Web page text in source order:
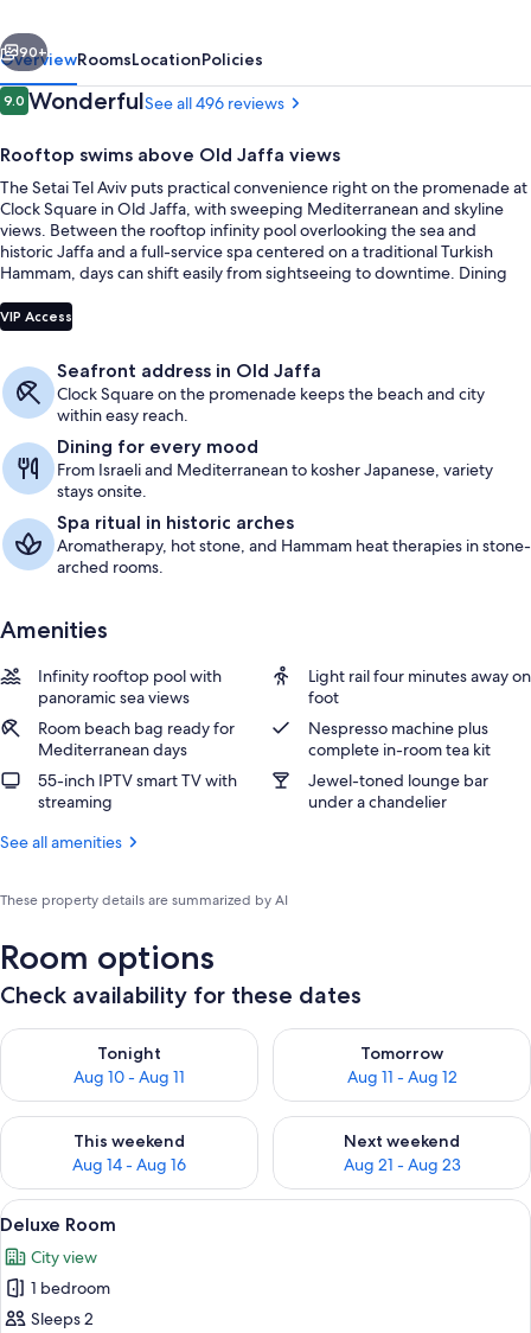
Member
of
the
leading
hotels
of
the
world
Next
90+
OverviewRoomsLocationPolicies
Reviews
9.09.0 out of 10
WonderfulSee all 496 reviews
Rooftop swims above Old Jaffa views
The Setai Tel Aviv puts practical convenience right on the promenade at
Clock Square in Old Jaffa, with sweeping Mediterranean and skyline
views. Between the rooftop infinity pool overlooking the sea and
historic Jaffa and a full-service spa centered on a traditional Turkish
Hammam, days can shift easily from sightseeing to downtime. Dining
Jaya and kosher Japanese at Japon in the Lemon Patio.
VIP Access
Seafront address in Old Jaffa
Clock Square on the promenade keeps the beach and city
within easy reach.
Dining for every mood
From Israeli and Mediterranean to kosher Japanese, variety
stays onsite.
Spa ritual in historic arches
Aromatherapy, hot stone, and Hammam heat therapies in stone-
arched rooms.
Amenities
Infinity rooftop pool with
panoramic sea views
Light rail four minutes away on
foot
Room beach bag ready for
Mediterranean days
Nespresso machine plus
complete in-room tea kit
55-inch IPTV smart TV with
streaming
Jewel-toned lounge bar
under a chandelier
See all amenities
These property details are summarized by AI
Room options
Check availability for these dates
Tonight
Aug 10 - Aug 11
Check availability for tonight Aug 10 - Aug 11
Tomorrow
Aug 11 - Aug 12
Check availability for
This weekend
Aug 14 - Aug 16
Check availability for this weekend Aug 14 - Aug 16
Next weekend
Aug 21 - Aug 23
Check availability for next
View
all
photos
for
Deluxe
A hotel room with a large bed, two
4
Deluxe Room
City view
1 bedroom
Sleeps 2